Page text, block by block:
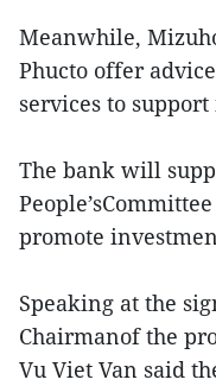
Meanwhile,
Phucto offer
services to
The bank will
promote
Speaking at the
Chairmanof the
Vu Viet Van said